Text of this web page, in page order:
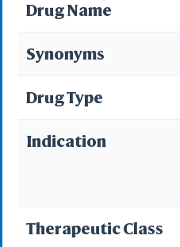
Drug Name
Synonyms
Drug Type
Indication
Therapeutic Class